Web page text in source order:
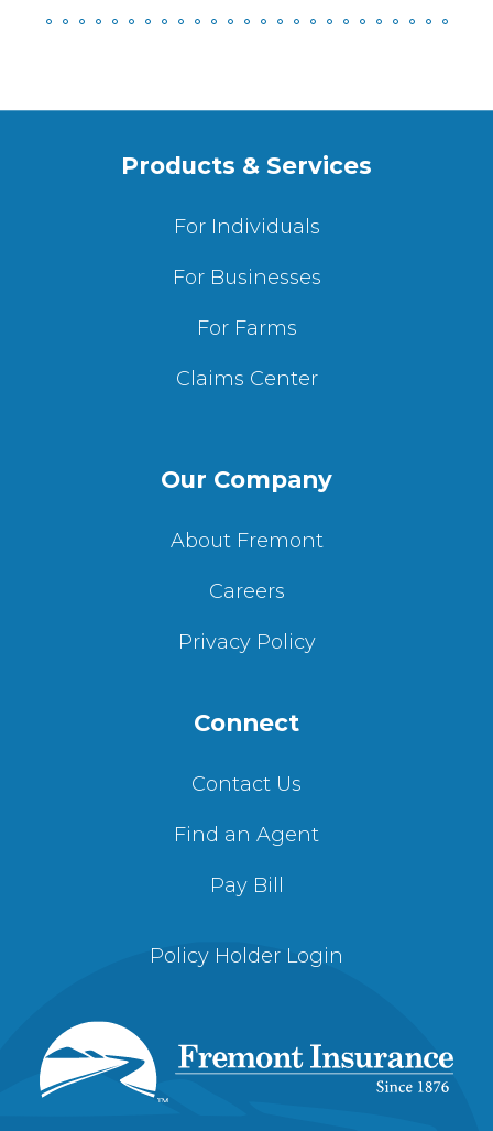
Products & Services
For Individuals
For Businesses
For Farms
Claims Center
Our Company
About Fremont
Careers
Privacy Policy
Connect
Contact Us
Find an Agent
Pay Bill
Policy Holder Login